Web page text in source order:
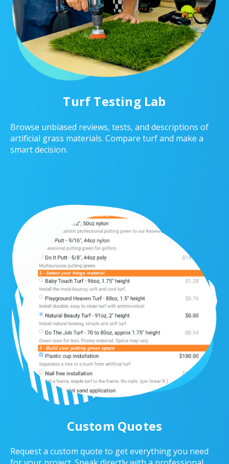
Turf Testing Lab
Browse unbiased reviews, tests, and descriptions of
artificial grass materials. Compare turf and make a
smart decision.
Custom Quotes
Request a custom quote to get everything you need